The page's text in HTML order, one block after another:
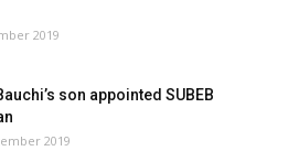
2019
son appointed SUBEB
2019